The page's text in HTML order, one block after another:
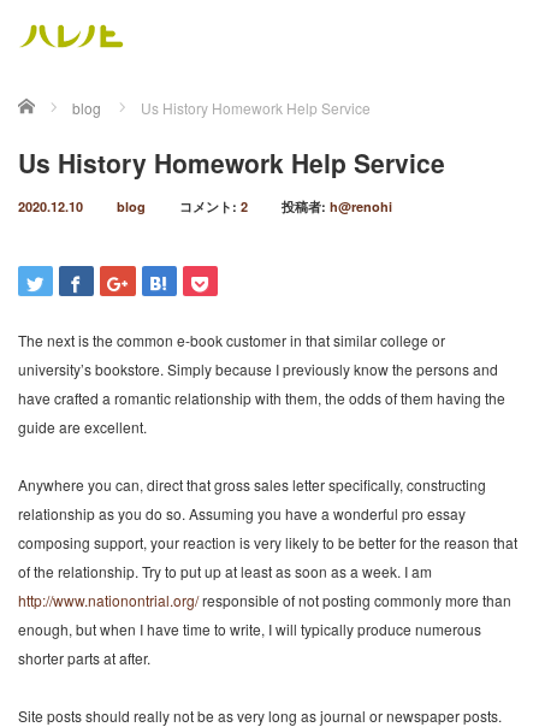
ホーム blog Us History Homework Help Service
Us History Homework Help Service
2020.12.10 blog コメント: 2 投稿者: h@renohi
The next is the common e-book customer in that similar college or
university’s bookstore. Simply because I previously know the persons and
have crafted a romantic relationship with them, the odds of them having the
guide are excellent.
Anywhere you can, direct that gross sales letter specifically, constructing
relationship as you do so. Assuming you have a wonderful pro essay
composing support, your reaction is very likely to be better for the reason that
of the relationship. Try to put up at least as soon as a week. I am
http://www.nationontrial.org/responsible of not posting commonly more than
enough, but when I have time to write, I will typically produce numerous
shorter parts at after.
Site posts should really not be as very long as journal or newspaper posts.